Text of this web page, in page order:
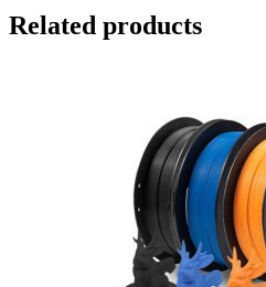
Related products